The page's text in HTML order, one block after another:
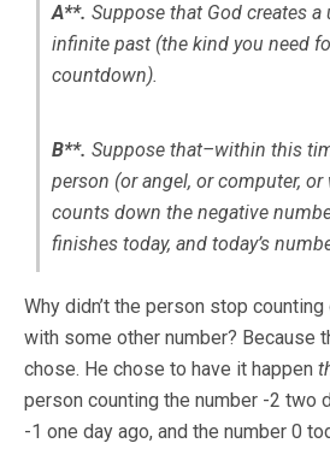
A**. Suppose that God creates a
infinite past (the kind you need
countdown).
B**. Suppose that–within this
person (or angel, or computer,
counts down the negative
finishes today, and today’s
Why didn’t the person stop
with some other number? Because
chose. He chose to have it happen
person counting the number -2 two
-1 one day ago, and the number 0